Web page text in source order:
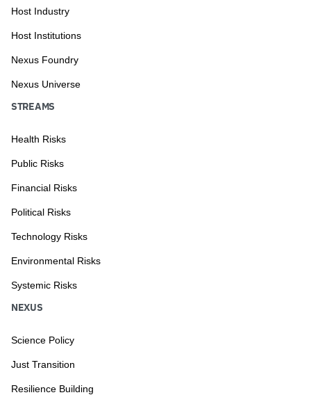
Host Industry
Host Institutions
Nexus Foundry
Nexus Universe
STREAMS
Health Risks
Public Risks
Financial Risks
Political Risks
Technology Risks
Environmental Risks
Systemic Risks
NEXUS
Science Policy
Just Transition
Resilience Building